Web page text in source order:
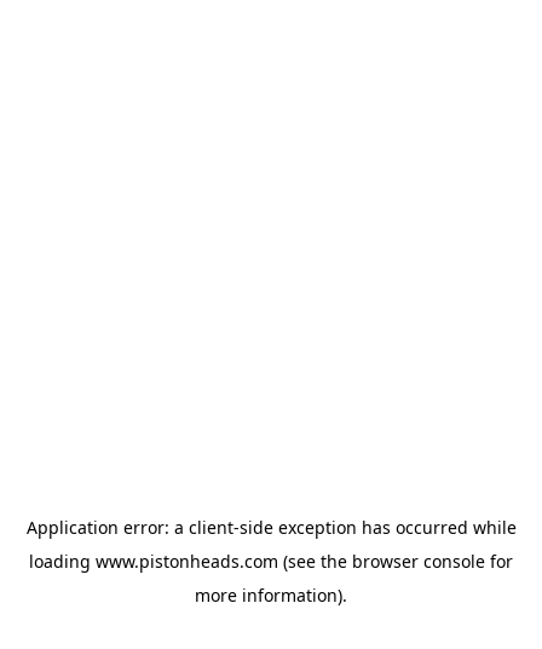
Application error: a client-side exception has occurred while
loading www.pistonheads.com (see the browser console for
more information).